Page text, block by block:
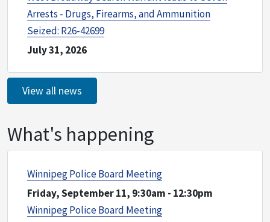
Arrests - Drugs, Firearms, and Ammunition
Seized: R26-42699
July 31, 2026
View all news
What's happening
Winnipeg Police Board Meeting
Friday, September 11, 9:30am - 12:30pm
Winnipeg Police Board Meeting